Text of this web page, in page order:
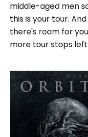
middle-aged men
this is your tour.
there's room for
more tour stops left.